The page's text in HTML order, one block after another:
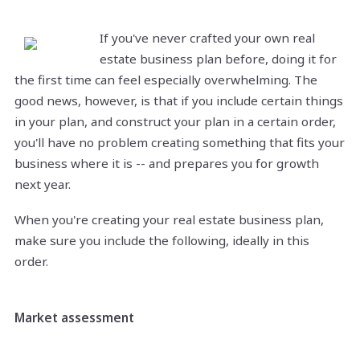
If you've never crafted your own real
estate business plan before, doing it for
the first time can feel especially overwhelming. The
good news, however, is that if you include certain things
in your plan, and construct your plan in a certain order,
you'll have no problem creating something that fits your
business where it is -- and prepares you for growth
next year.
When you're creating your real estate business plan,
make sure you include the following, ideally in this
order.
Market assessment